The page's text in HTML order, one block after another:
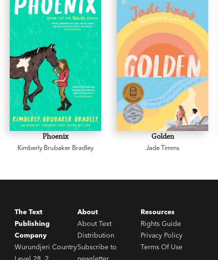
Phoenix
Kimberly Brubaker Bradley
Golden
Jade Timms
The Text
Publishing
Company
Wurundjeri Country
About
About Text
Distribution
Subscribe to
Resources
Rights Guide
Privacy Policy
Terms Of Use